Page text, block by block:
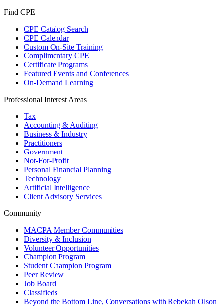
Find CPE
CPE Catalog Search
CPE Calendar
Custom On-Site Training
Complimentary CPE
Certificate Programs
Featured Events and Conferences
On-Demand Learning
Professional Interest Areas
Tax
Accounting & Auditing
Business & Industry
Practitioners
Government
Not-For-Profit
Personal Financial Planning
Technology
Artificial Intelligence
Client Advisory Services
Community
MACPA Member Communities
Diversity & Inclusion
Volunteer Opportunities
Champion Program
Student Champion Program
Peer Review
Job Board
Classifieds
Beyond the Bottom Line, Conversations with Rebekah Olson